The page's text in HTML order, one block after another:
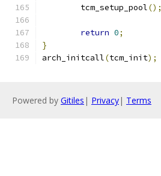
	tcm_setup_pool
();
return 0;
}
arch_initcall(tcm_init);
Powered by Gitiles | Privacy| Terms